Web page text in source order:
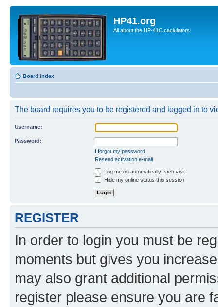
HP41.org
All about the HP-41C caclulators
Board index
The board requires you to be registered and logged in to
Username:
Password:
I forgot my password
Resend activation e-mail
Log me on automatically each visit
Hide my online status this session
REGISTER
In order to login you must be
moments but gives you
may also grant additional
register please ensure you are